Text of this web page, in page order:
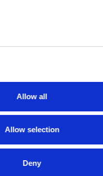
Allow all
Allow selection
Deny